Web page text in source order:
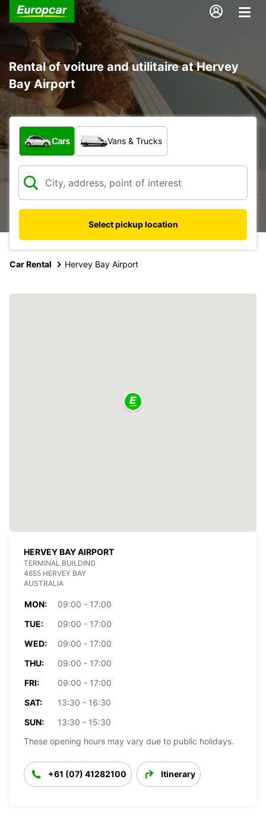
Rental of voiture and utilitaire at Hervey
Bay Airport
What type of vehicle?
Cars Vans & Trucks
Select pickup location
Car Rental Hervey Bay Airport
HERVEY BAY AIRPORT
TERMINAL BUILDING
4655 HERVEY BAY
AUSTRALIA
MON:
09:00 - 17:00
TUE:
09:00 - 17:00
WED:
09:00 - 17:00
THU:
09:00 - 17:00
FRI:
09:00 - 17:00
SAT:
13:30 - 16:30
SUN:
13:30 - 15:30
These opening hours may vary due to public holidays.
+61 (07) 41282100 Itinerary